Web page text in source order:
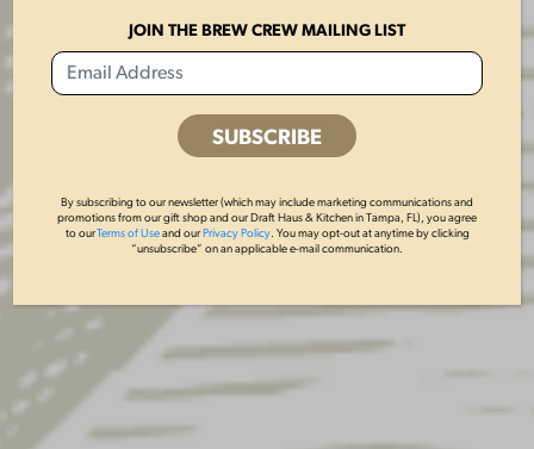
LEARN MOREJOIN THE BREW CREW MAILING LIST
By subscribing to our newsletter (which may include marketing communications and
promotions from our gift shop and our Draft Haus & Kitchen in Tampa, FL), you agree
to ourTerms of Useand our Privacy Policy. You may opt-out at anytime by clicking
“unsubscribe” on an applicable e-mail communication.